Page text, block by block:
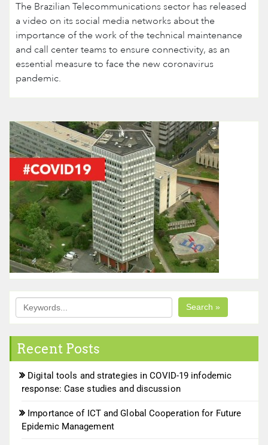
The Brazilian Telecommunications sector has released
a video on its social media networks about the
importance of the work of the technical maintenance
and call center teams to ensure connectivity, as an
essential measure to face the new coronavirus
pandemic.
Search »
Recent Posts
Digital tools and strategies in COVID-19 infodemic
response: Case studies and discussion
Importance of ICT and Global Cooperation for Future
Epidemic Management